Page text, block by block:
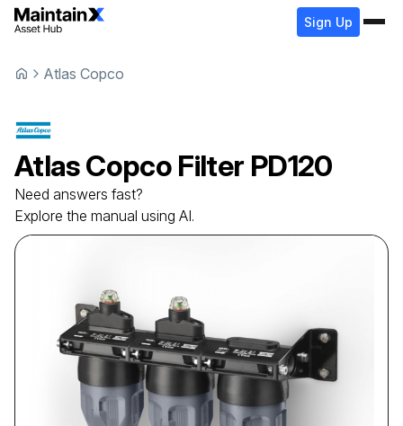
Sign Up
Atlas Copco
Atlas Copco Filter PD120
Need answers fast?
Explore the manual using AI.